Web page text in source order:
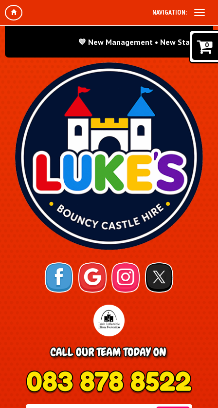
NAVIGATION:
💙 New Management • New Standards
0